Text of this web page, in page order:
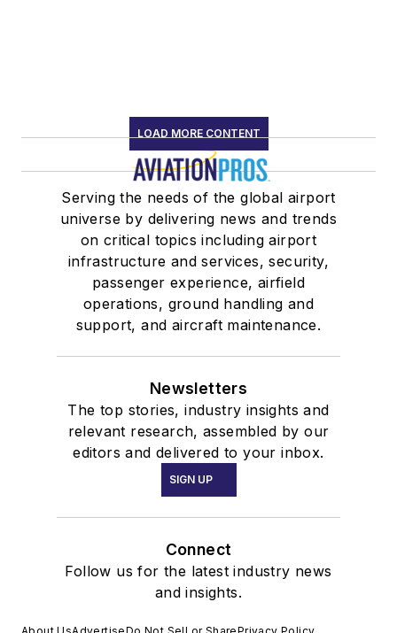
LOAD MORE CONTENT
Serving the needs of the global airport
universe by delivering news and trends
on critical topics including airport
infrastructure and services, security,
passenger experience, airfield
operations, ground handling and
support, and aircraft maintenance.
Newsletters
The top stories, industry insights and
relevant research, assembled by our
editors and delivered to your inbox.
SIGN UP
Connect
Follow us for the latest industry news
and insights.